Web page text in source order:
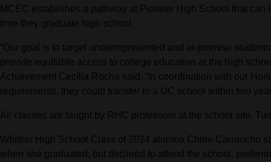
MCEC establishes a pathway at Pioneer High School that
time they graduate high school.
“Our goal is to target underrepresented and at-promise
provide equitable access to college education at the high
Achievement Cecilia Rocha said. “In coordination with our
requirements, they could transfer to a UC school within two
All classes are taught by RHC professors at the school site.
Whittier High School Class of 2024 alumna Chloe Carrancho
when she graduated, but declined to attend the school,